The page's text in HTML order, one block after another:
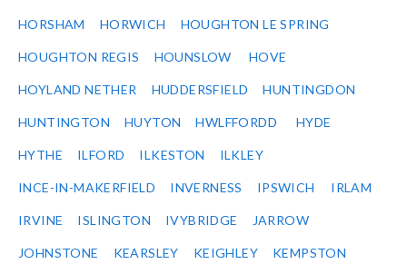
HORSHAM HORWICH HOUGHTON LE SPRING
HOUGHTON REGIS HOUNSLOW HOVE
HOYLAND NETHER HUDDERSFIELD HUNTINGDON
HUNTINGTON HUYTON HWLFFORDD HYDE
HYTHE ILFORD ILKESTON ILKLEY
INCE-IN-MAKERFIELD INVERNESS IPSWICH IRLAM
IRVINE ISLINGTON IVYBRIDGE JARROW
JOHNSTONE KEARSLEY KEIGHLEY KEMPSTON